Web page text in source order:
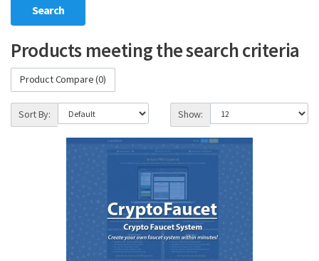
Products meeting the search criteria
Product Compare (0)
Sort By: Show: